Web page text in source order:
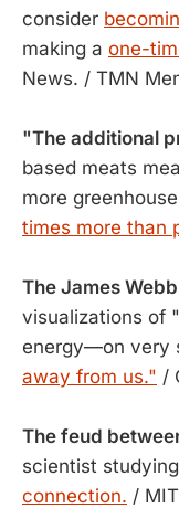
consider
making a one-
News. / TMN
"The additional
based meats
more
times more than
The James
visualizations of
energy—on very
away from us." /
The feud
scientist
connection. /